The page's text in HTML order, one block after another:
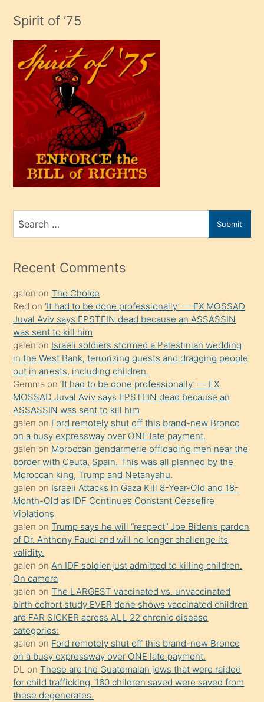
adamın
çok
efendi
bir
oğlu
olunca
kendi
üvey
oğlunu
sahiplenir
porno
mesafeye
onunla
ilgilenmek
ister
Uzun
bir
süredir
porno
sevgilisi
olmadığını
öğrenen
mature
daha
önce
seks
yaptığı
kızların
sikiş
kendisini
terk
ettiğini
söylemesi
üzerine
üvey
oğlunun
porno
Spirit of ’75
Search
for
Submit
Recent Comments
galen onThe Choice
Red on‘It had to be done professionally’ — EX MOSSAD
Juval Aviv says EPSTEIN dead because an ASSASSIN
was sent to kill him
galen on Israeli soldiers stormed a Palestinian wedding
in the West Bank, terrorizing guests and dragging people
out in arrests, including children.
Gemma on‘It had to be done professionally’ — EX
MOSSAD Juval Aviv says EPSTEIN dead because an
ASSASSIN was sent to kill him
galen on Ford remotely shut off this brand-new Bronco
on a busy expressway over ONE late payment.
galen on Moroccan gendarmerie offloading men near the
border with Ceuta, Spain. This was all planned by the
Moroccan king, Trump and Netanyahu.
galen on Israeli Attacks in Gaza Kill 8-Year-Old and 18-
Month-Old as IDF Continues Constant Ceasefire
Violations
galen onTrump says he will “respect” Joe Biden’s pardon
of Dr. Anthony Fauci and will no longer challenge its
validity.
galen onAn IDF soldier just admitted to killing children.
On camera
galen onThe LARGEST vaccinated vs. unvaccinated
birth cohort study EVER done shows vaccinated children
are FAR SICKER across ALL 22 chronic disease
categories:
galen on Ford remotely shut off this brand-new Bronco
on a busy expressway over ONE late payment.
DL onThese are the Guatemalan jews that were raided
for child trafficking. 160 children saved were saved from
these degenerates.